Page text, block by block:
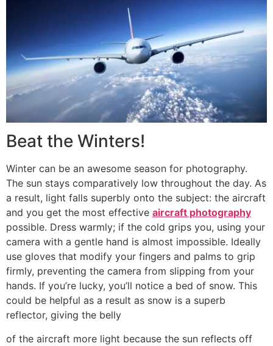
Beat the Winters!
Winter can be an awesome season for photography.
The sun stays comparatively low throughout the day. As
a result, light falls superbly onto the subject: the aircraft
and you get the most effective aircraft photography
possible. Dress warmly; if the cold grips you, using your
camera with a gentle hand is almost impossible. Ideally
use gloves that modify your fingers and palms to grip
firmly, preventing the camera from slipping from your
hands. If you’re lucky, you’ll notice a bed of snow. This
could be helpful as a result as snow is a superb
reflector, giving the belly
of the aircraft more light because the sun reflects off